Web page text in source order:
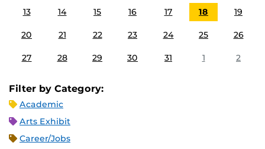
13 14 15 16 17 18 19
20 21 22 23 24 25 26
27 28 29 30 31 1 2
Filter by Category:
Academic
Arts Exhibit
Career/Jobs